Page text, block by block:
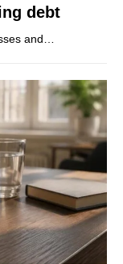
debt
and…